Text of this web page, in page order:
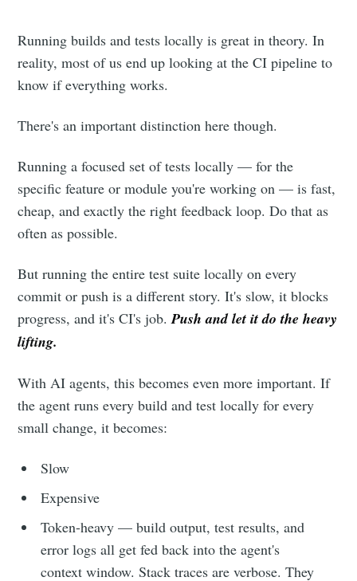
Running builds and tests locally is great in theory. In
reality, most of us end up looking at the CI pipeline to
know if everything works.
There's an important distinction here though.
Running a focused set of tests locally — for the
specific feature or module you're working on — is fast,
cheap, and exactly the right feedback loop. Do that as
often as possible.
But running the entire test suite locally on every
commit or push is a different story. It's slow, it blocks
progress, and it's CI's job.Push and let it do the heavy
lifting.
With AI agents, this becomes even more important. If
the agent runs every build and test locally for every
small change, it becomes:
Slow
Expensive
Token-heavy — build output, test results, and
error logs all get fed back into the agent's
context window. Stack traces are verbose. They